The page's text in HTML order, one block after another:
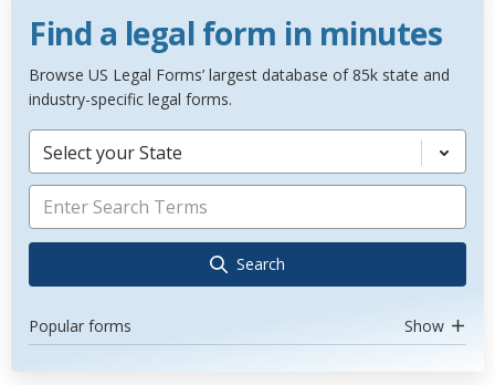
Find a legal form in minutes
Browse US Legal Forms’ largest database of 85k state and
industry-specific legal forms.
Select your State
Search
Popular forms Show